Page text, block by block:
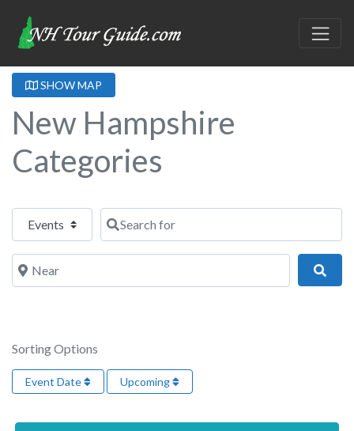
SHOW MAP
New Hampshire
Categories
Select search typeSearch for
Near
Sorting Options
Event Date Upcoming